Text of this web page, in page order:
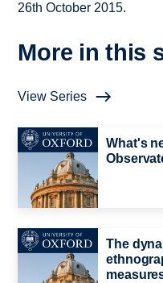
26th October 2015.
More in this
View Series
What's
The